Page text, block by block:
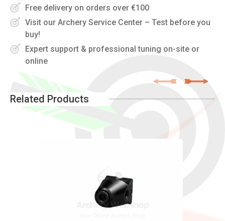
Free delivery on orders over €100
Visit our Archery Service Center – Test before you
buy!
Expert support & professional tuning on-site or
online
Related Products